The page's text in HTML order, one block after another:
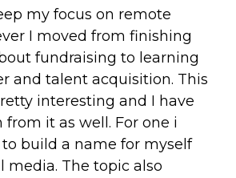
my focus on remote
I moved from finishing
fundraising to learning
and talent acquisition. This
interesting and I have
it as well. For one i
to build a name for myself
media. The topic also